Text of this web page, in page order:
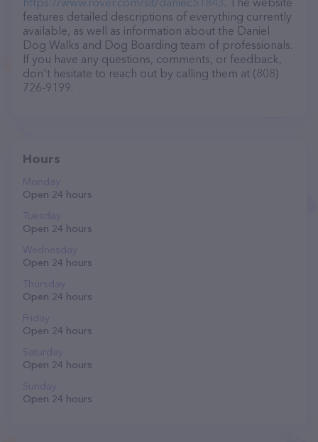
features detailed descriptions of everything currently
available, as well as information about the Daniel
Dog Walks and Dog Boarding team of professionals.
If you have any questions, comments, or feedback,
don't hesitate to reach out by calling them at (808)
726-9199.
Hours
Monday
Open 24 hours
Tuesday
Open 24 hours
Wednesday
Open 24 hours
Thursday
Open 24 hours
Friday
Open 24 hours
Saturday
Open 24 hours
Sunday
Open 24 hours